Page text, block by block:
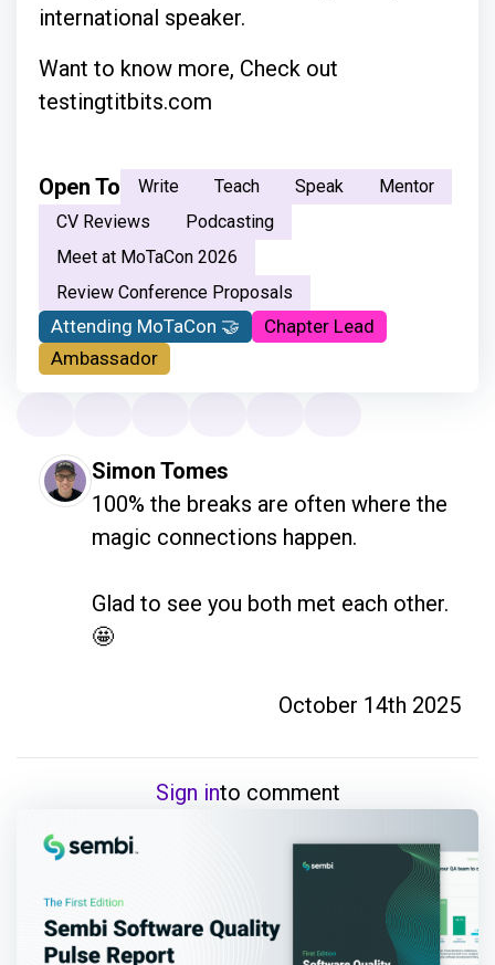
international speaker.
Want to know more, Check out
testingtitbits.com
Open To Write Teach Speak
Mentor
CV Reviews
Podcasting
Meet at MoTaCon 2026
Review Conference Proposals
Attending MoTaCon 🤝
Chapter Lead
Ambassador
Simon Tomes
100% the breaks are often where the
magic connections happen.
Glad to see you both met each other.
🤩
October 14th 2025
Sign into comment